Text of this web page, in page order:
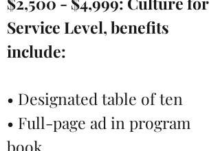
Service Level, benefits
include:
• Designated table of ten
• Full-page ad in program
book